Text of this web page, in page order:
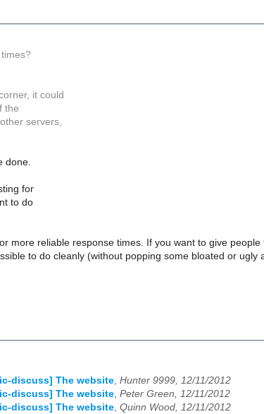
it could
the
servers,
done.
for
to do
more reliable response times. If you want to give
to do cleanly (without popping some bloated or ugly
discuss] The website Hunter 9999, 12/11/2012
discuss] The website Peter Green, 12/11/2012
discuss] The website Quinn Wood, 12/11/2012